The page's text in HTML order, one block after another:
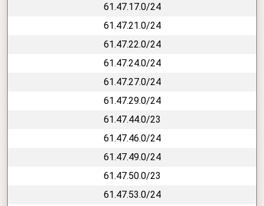
61.47.17.0/24
61.47.21.0/24
61.47.22.0/24
61.47.24.0/24
61.47.27.0/24
61.47.29.0/24
61.47.44.0/23
61.47.46.0/24
61.47.49.0/24
61.47.50.0/23
61.47.53.0/24